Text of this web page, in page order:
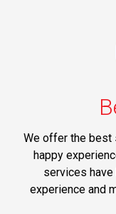
We offer the best
happy
services
experience and